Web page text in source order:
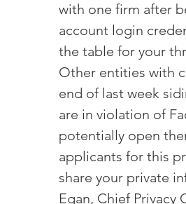
with one firm after
account login
the table for your
Other entities with
end of last week
are in violation of
potentially open
applicants for this
share your private
Egan, Chief